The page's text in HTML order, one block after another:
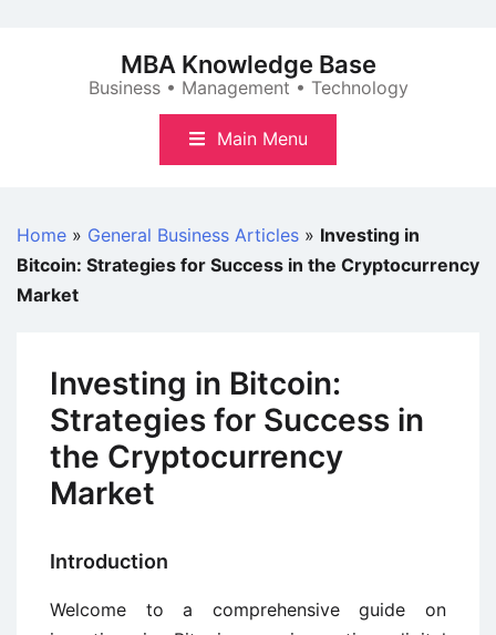
MBA Knowledge Base
Business • Management • Technology
Main Menu
Home » General Business Articles » Investing in
Bitcoin: Strategies for Success in the Cryptocurrency
Market
Investing in Bitcoin:
Strategies for Success in
the Cryptocurrency
Market
Introduction
Welcome to a comprehensive guide on